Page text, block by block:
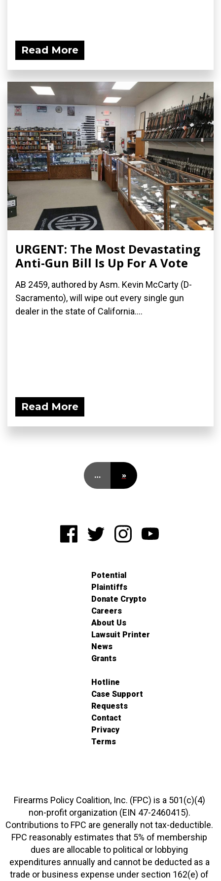
Read More
URGENT: The Most Devastating
Anti-Gun Bill Is Up For A Vote
AB 2459, authored by Asm. Kevin McCarty (D-
Sacramento), will wipe out every single gun
dealer in the state of California....
Read More
… »
Potential
Plaintiffs
Donate Crypto
Careers
About Us
Lawsuit Printer
News
Grants
Hotline
Case Support
Requests
Contact
Privacy
Terms
Firearms Policy Coalition, Inc. (FPC) is a 501(c)(4)
non-profit organization (EIN 47-2460415).
Contributions to FPC are generally not tax-deductible.
FPC reasonably estimates that 5% of membership
dues are allocable to political or lobbying
expenditures annually and cannot be deducted as a
trade or business expense under section 162(e) of